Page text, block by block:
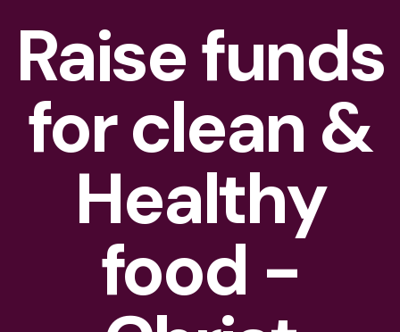
Raise funds
for clean &
Healthy
food -